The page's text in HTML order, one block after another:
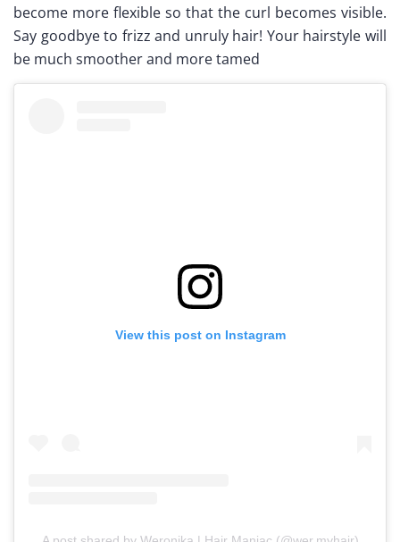
become more flexible so that the curl becomes visible.
Say goodbye to frizz and unruly hair! Your hairstyle will
be much smoother and more tamed
View this post on Instagram